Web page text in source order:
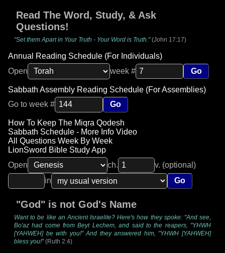
Read The Word, Study, & Ask
Questions!
"Set them Apart in Your Truth - Your Word is Truth."(John 17:17)
Annual Reading Schedule (For Individuals)
Open
week # Go
Sabbath Assembly Reading Schedule (For Assemblies)
Go to week #
Go
How To Keep The Miqra Qodesh
Sabbath Schedule - More Info Video
All Questions Week By Week
LionSword Bible Study App
Open
ch.
v. (optional)
in
Go
"God" is not God's Name
Want to be like an Ancient Israelite? Here's how they spoke: "And see,
Bo'az had come from Beyt Lechem, and said to the reapers, "YHWH
[YAHWEH] be with you!" And they answered him, "YHWH [YAHWEH]
bless you!"(Ruth 2:4)